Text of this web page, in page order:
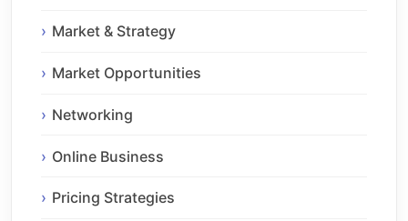
Market & Strategy
Market Opportunities
Networking
Online Business
Pricing Strategies